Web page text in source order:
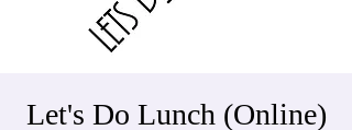
Let's Do Lunch (Online)